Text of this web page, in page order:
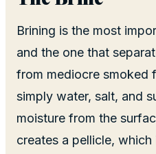
Brining is the most
and the one that
from mediocre smoked
simply water, salt, and
moisture from the
creates a pellicle,